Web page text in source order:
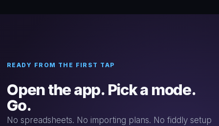
READY FROM THE FIRST TAP
Open the app. Pick a mode.
Go.
No spreadsheets. No importing plans. No fiddly setup